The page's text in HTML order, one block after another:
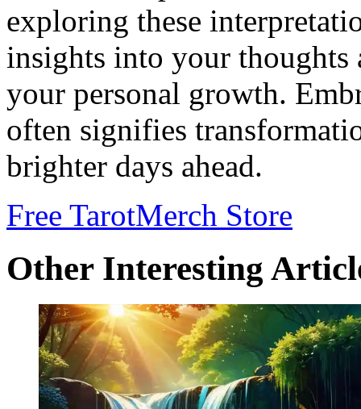
exploring these
insights into your
your personal growth.
often signifies
brighter days ahead.
Free TarotMerch Store
Other Interesting